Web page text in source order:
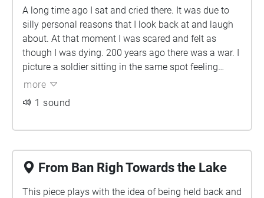
space" sounds emerging, reflecting the room's focus
on astronomy. As the listener proceeds through the
central tiled hall toward the east exit, the pendulum
pulse and drones slowly fade away. The sounds of
students return, then fade into silence.
A long time ago I sat and cried there. It was due to
silly personal reasons that I look back at and laugh
about. At that moment I was scared and felt as
though I was dying. 200 years ago there was a war. I
picture a soldier sitting in the same spot feeling
scared and as though he was dying. Two feelings
different levels of severity due to completely different
more
1 sound
From Ban Righ Towards the Lake
This piece plays with the idea of being held back and